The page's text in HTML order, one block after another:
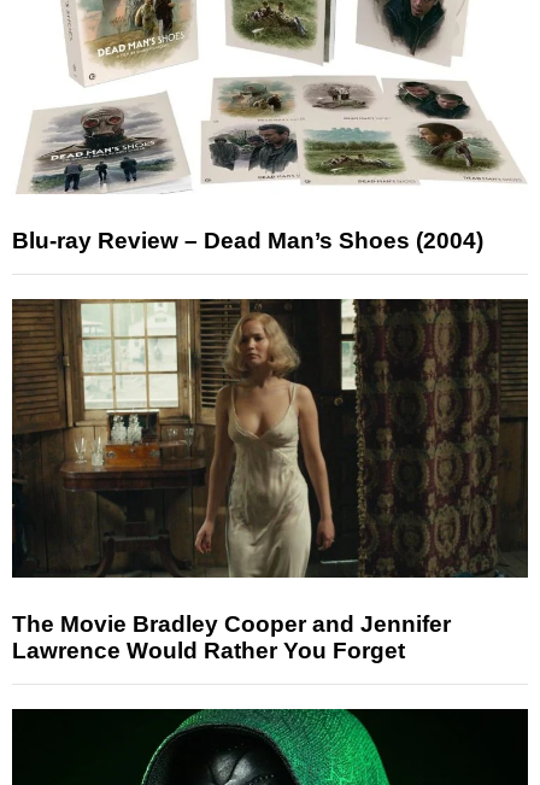
Blu-ray Review – Dead Man’s Shoes (2004)
The Movie Bradley Cooper and Jennifer
Lawrence Would Rather You Forget